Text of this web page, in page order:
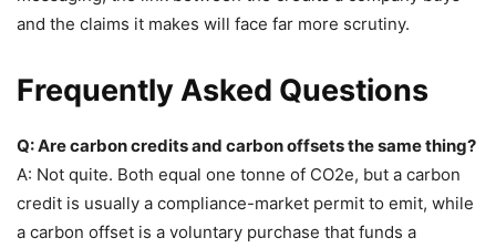
and the claims it makes will face far more scrutiny.
Frequently Asked Questions
Q: Are carbon credits and carbon offsets the same thing?
A: Not quite. Both equal one tonne of CO2e, but a carbon
credit is usually a compliance-market permit to emit, while
a carbon offset is a voluntary purchase that funds a